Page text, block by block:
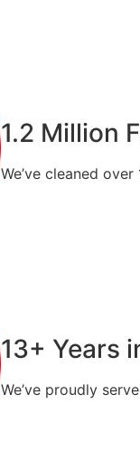
1.2 Million
We’ve cleaned
13+ Years
We’ve proudly